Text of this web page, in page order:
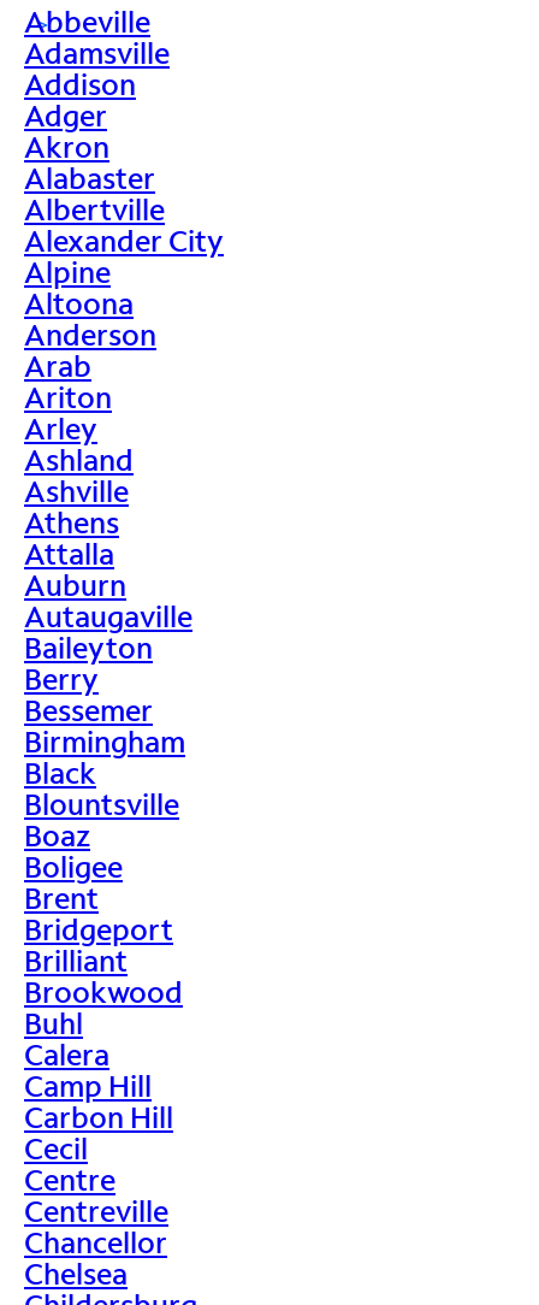
>
Abbeville
Adamsville
Addison
Adger
Akron
Alabaster
Albertville
Alexander City
Alpine
Altoona
Anderson
Arab
Ariton
Arley
Ashland
Ashville
Athens
Attalla
Auburn
Autaugaville
Baileyton
Berry
Bessemer
Birmingham
Black
Blountsville
Boaz
Boligee
Brent
Bridgeport
Brilliant
Brookwood
Buhl
Calera
Camp Hill
Carbon Hill
Cecil
Centre
Centreville
Chancellor
Chelsea